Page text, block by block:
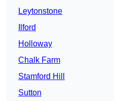
Leytonstone
Ilford
Holloway
Chalk Farm
Stamford Hill
Sutton